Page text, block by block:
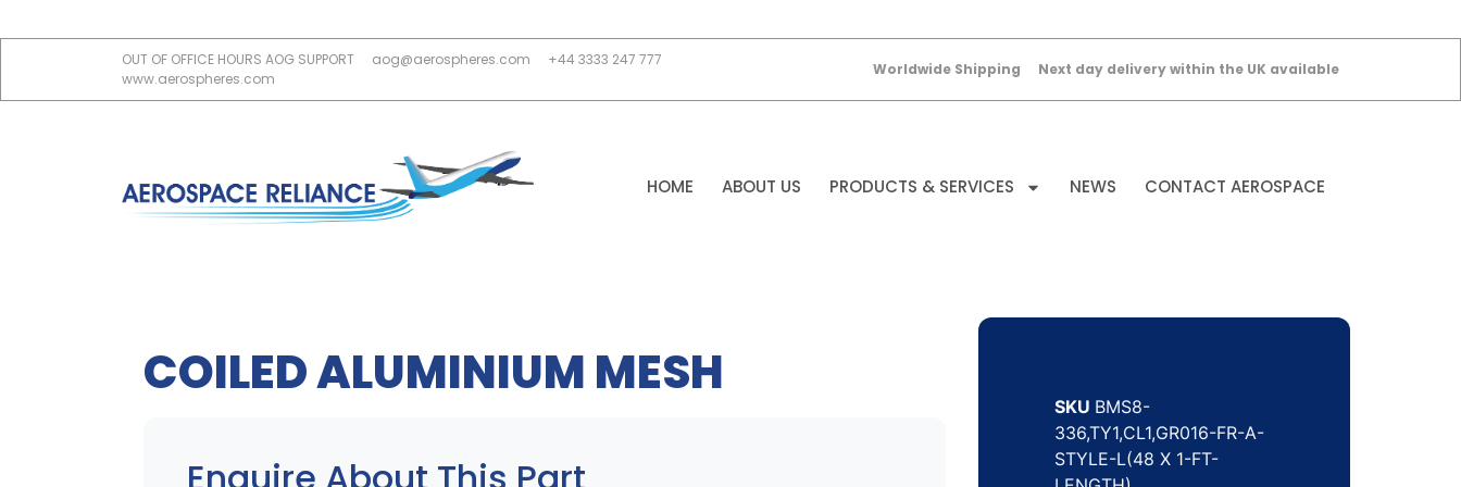
OUT OF OFFICE HOURS AOG SUPPORT aog@aerospheres.com
+44 3333 247 777
www.aerospheres.com
Worldwide Shipping Next day delivery within the UK available
HOME ABOUT US PRODUCTS & SERVICES NEWS CONTACT AEROSPACE
COILED ALUMINIUM MESH
SKU BMS8-
336,TY1,CL1,GR016-FR-A-
STYLE-L(48 X 1-FT-